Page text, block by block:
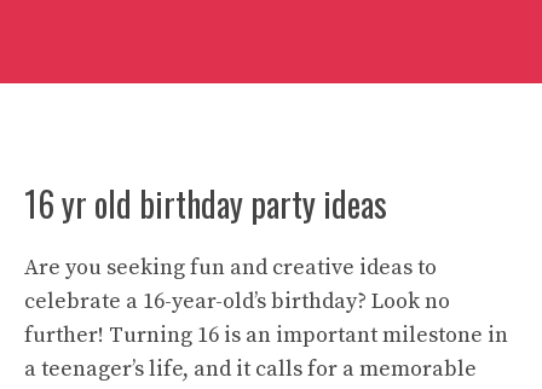
16 yr old birthday party ideas
Are you seeking fun and creative ideas to
celebrate a 16-year-old’s birthday? Look no
further! Turning 16 is an important milestone in
a teenager’s life, and it calls for a memorable